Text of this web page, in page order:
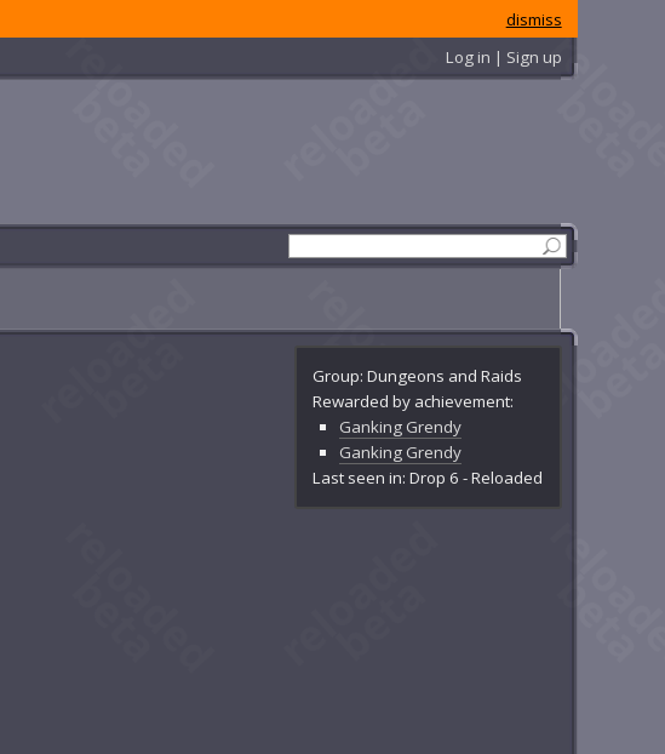
dismiss
Log in | Sign up
Group: Dungeons and Raids
Rewarded by achievement:
Ganking Grendy
Ganking Grendy
Last seen in: Drop 6 - Reloaded